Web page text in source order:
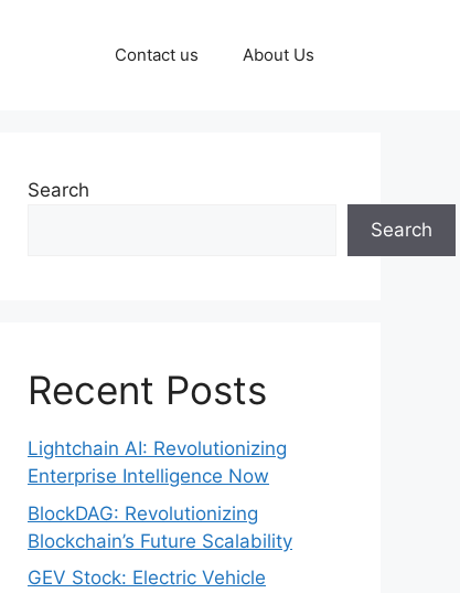
Contact us About Us
Search
Search
Recent Posts
Lightchain AI: Revolutionizing
Enterprise Intelligence Now
BlockDAG: Revolutionizing
Blockchain’s Future Scalability
GEV Stock: Electric Vehicle